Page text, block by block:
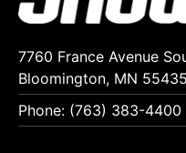
7760 France Avenue
Bloomington, MN 55435
Phone: (763) 383-4400